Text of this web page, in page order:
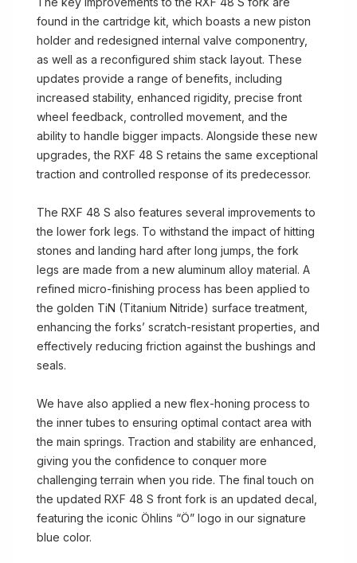
found in the cartridge kit, which boasts a new piston
holder and redesigned internal valve componentry,
as well as a reconfigured shim stack layout. These
updates provide a range of benefits, including
increased stability, enhanced rigidity, precise front
wheel feedback, controlled movement, and the
ability to handle bigger impacts. Alongside these new
upgrades, the RXF 48 S retains the same exceptional
traction and controlled response of its predecessor.
The RXF 48 S also features several improvements to
the lower fork legs. To withstand the impact of hitting
stones and landing hard after long jumps, the fork
legs are made from a new aluminum alloy material. A
refined micro-finishing process has been applied to
the golden TiN (Titanium Nitride) surface treatment,
enhancing the forks’ scratch-resistant properties, and
effectively reducing friction against the bushings and
seals.
We have also applied a new flex-honing process to
the inner tubes to ensuring optimal contact area with
the main springs. Traction and stability are enhanced,
giving you the confidence to conquer more
challenging terrain when you ride. The final touch on
the updated RXF 48 S front fork is an updated decal,
featuring the iconic Öhlins “Ö” logo in our signature
blue color.